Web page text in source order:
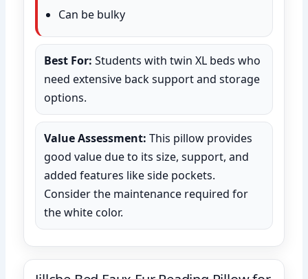
Can be bulky
Best For: Students with twin XL beds who
need extensive back support and storage
options.
Value Assessment: This pillow provides
good value due to its size, support, and
added features like side pockets.
Consider the maintenance required for
the white color.